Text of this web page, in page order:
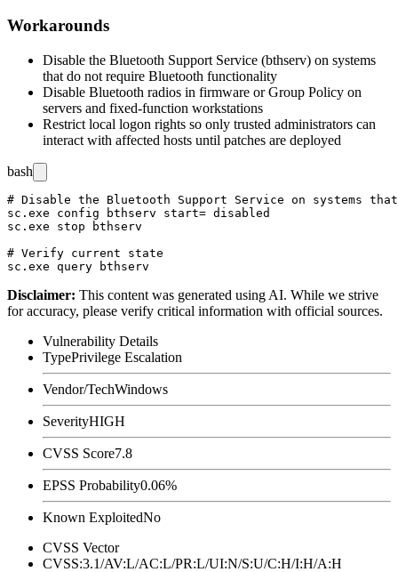
Workarounds
Disable the Bluetooth Support Service (bthserv) on systems
that do not require Bluetooth functionality
Disable Bluetooth radios in firmware or Group Policy on
servers and fixed-function workstations
Restrict local logon rights so only trusted administrators can
interact with affected hosts until patches are deployed
bash
# Disable the Bluetooth Support Service on systems
sc.exe config bthserv start= disabled
sc.exe stop bthserv
# Verify current state
Disclaimer: This content was generated using AI. While we strive
for accuracy, please verify critical information with official sources.
Vulnerability Details
TypePrivilege Escalation
Vendor/TechWindows
SeverityHIGH
CVSS Score7.8
EPSS Probability0.06%
Known ExploitedNo
CVSS Vector
CVSS:3.1/AV:L/AC:L/PR:L/UI:N/S:U/C:H/I:H/A:H